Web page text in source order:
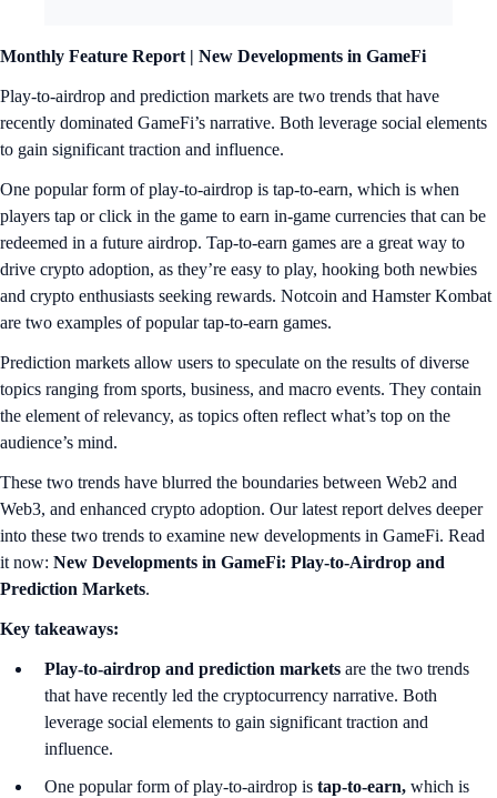
Monthly Feature Report | New Developments in GameFi
Play-to-airdrop and prediction markets are two trends that have
recently dominated GameFi’s narrative. Both leverage social elements
to gain significant traction and influence.
One popular form of play-to-airdrop is tap-to-earn, which is when
players tap or click in the game to earn in-game currencies that can be
redeemed in a future airdrop. Tap-to-earn games are a great way to
drive crypto adoption, as they’re easy to play, hooking both newbies
and crypto enthusiasts seeking rewards. Notcoin and Hamster Kombat
are two examples of popular tap-to-earn games.
Prediction markets allow users to speculate on the results of diverse
topics ranging from sports, business, and macro events. They contain
the element of relevancy, as topics often reflect what’s top on the
audience’s mind.
These two trends have blurred the boundaries between Web2 and
Web3, and enhanced crypto adoption. Our latest report delves deeper
into these two trends to examine new developments in GameFi. Read
it now: New Developments in GameFi: Play-to-Airdrop and
Prediction Markets.
Key takeaways:
Play-to-airdrop and prediction markets are the two trends
that have recently led the cryptocurrency narrative. Both
leverage social elements to gain significant traction and
influence.
One popular form of play-to-airdrop is tap-to-earn, which is